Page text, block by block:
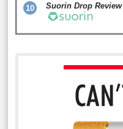
10 Suorin Drop Review